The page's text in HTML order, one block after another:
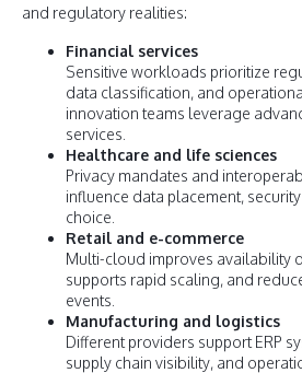
and regulatory realities:
Financial services
Sensitive workloads prioritize
data classification, and
innovation teams leverage
services.
Healthcare and life sciences
Privacy mandates and
influence data placement,
choice.
Retail and e-commerce
Multi-cloud improves availability
supports rapid scaling, and
events.
Manufacturing and logistics
Different providers support ERP
supply chain visibility, and